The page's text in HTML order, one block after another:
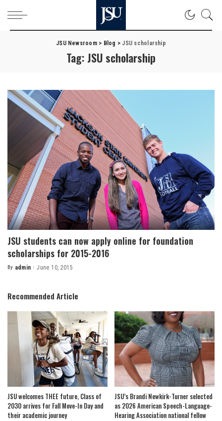
JSU Newsroom> Blog > JSU scholarship
Tag: JSU scholarship
JSU students can now apply online for foundation
scholarships for 2015-2016
Posted
By admin June 10, 2015
Recommended Article
JSU welcomes THEE future, Class of
2030 arrives for Fall Move-In Day and
their academic journey
JSU’s Brandi Newkirk-Turner selected
as 2026 American Speech-Language-
Hearing Association national fellow